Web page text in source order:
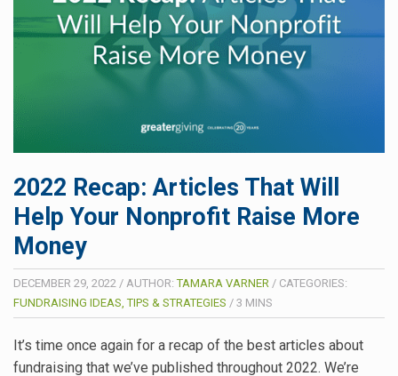
2022 Recap: Articles That Will
Help Your Nonprofit Raise More
Money
DECEMBER 29, 2022 / AUTHOR:TAMARA VARNER / CATEGORIES:
FUNDRAISING IDEAS, TIPS & STRATEGIES / 3 MINS
It’s time once again for a recap of the best articles about
fundraising that we’ve published throughout 2022. We’re